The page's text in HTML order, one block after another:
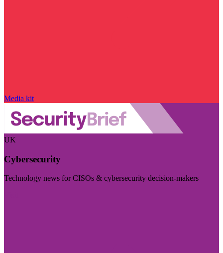
Media kit
UK
Cybersecurity
Technology news for CISOs & cybersecurity decision-makers